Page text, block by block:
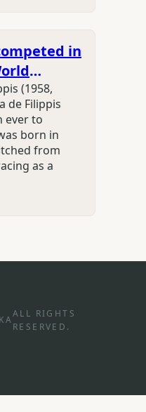
in
(1958,
de Filippis
ever to
born in
from
as a
ALL RIGHTS
RESERVED.